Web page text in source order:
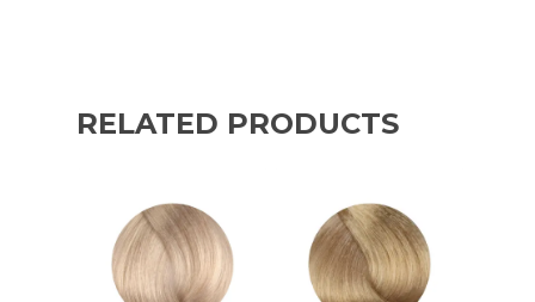
RELATED PRODUCTS